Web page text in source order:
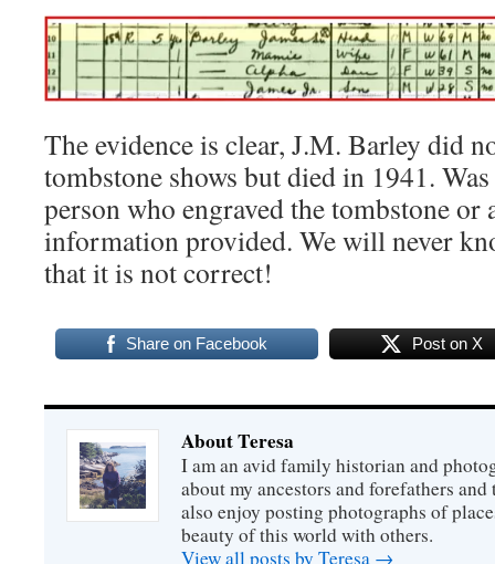
The evidence is clear, J.M. Barley did
tombstone shows but died in 1941.
person who engraved the tombstone or
information provided. We will never
that it is not correct!
Share on Facebook Post on X
About Teresa
I am an avid family historian and
about my ancestors and forefathers
also enjoy posting photographs of
beauty of this world with others.
View all posts by Teresa →